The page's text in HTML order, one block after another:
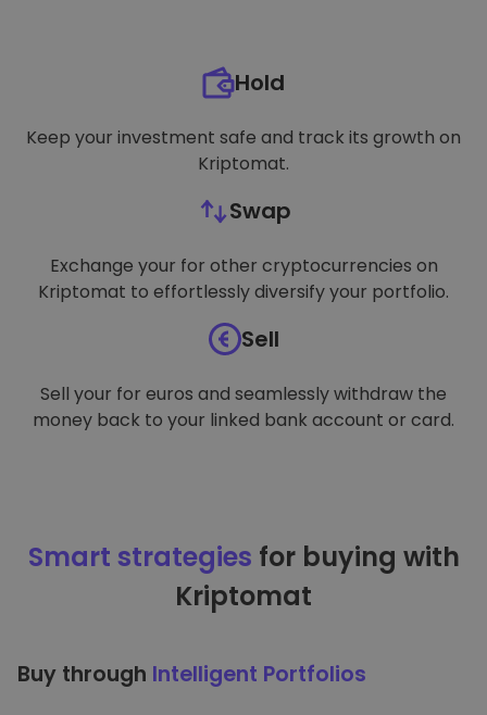
Hold
Keep your investment safe and track its growth on
Kriptomat.
Swap
Exchange your for other cryptocurrencies on
Kriptomat to effortlessly diversify your portfolio.
Sell
Sell your for euros and seamlessly withdraw the
money back to your linked bank account or card.
Smart strategies for buying with
Kriptomat
Buy through Intelligent Portfolios